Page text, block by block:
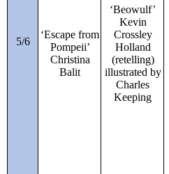
5/6
‘Escape from
Pompeii’
Christina
Balit
‘Beowulf’
Kevin
Crossley
Holland
(retelling)
illustrated by
Charles
Keeping